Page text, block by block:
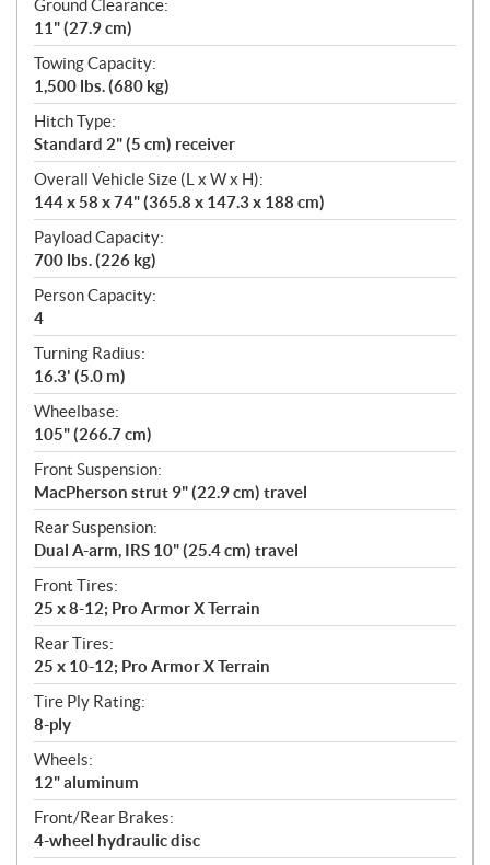
Ground Clearance:
11" (27.9 cm)
Towing Capacity:
1,500 lbs. (680 kg)
Hitch Type:
Standard 2" (5 cm) receiver
Overall Vehicle Size (L x W x H):
144 x 58 x 74" (365.8 x 147.3 x 188 cm)
Payload Capacity:
700 lbs. (226 kg)
Person Capacity:
4
Turning Radius:
16.3' (5.0 m)
Wheelbase:
105" (266.7 cm)
Front Suspension:
MacPherson strut 9" (22.9 cm) travel
Rear Suspension:
Dual A-arm, IRS 10" (25.4 cm) travel
Front Tires:
25 x 8-12; Pro Armor X Terrain
Rear Tires:
25 x 10-12; Pro Armor X Terrain
Tire Ply Rating:
8-ply
Wheels:
12" aluminum
Front/Rear Brakes:
4-wheel hydraulic disc